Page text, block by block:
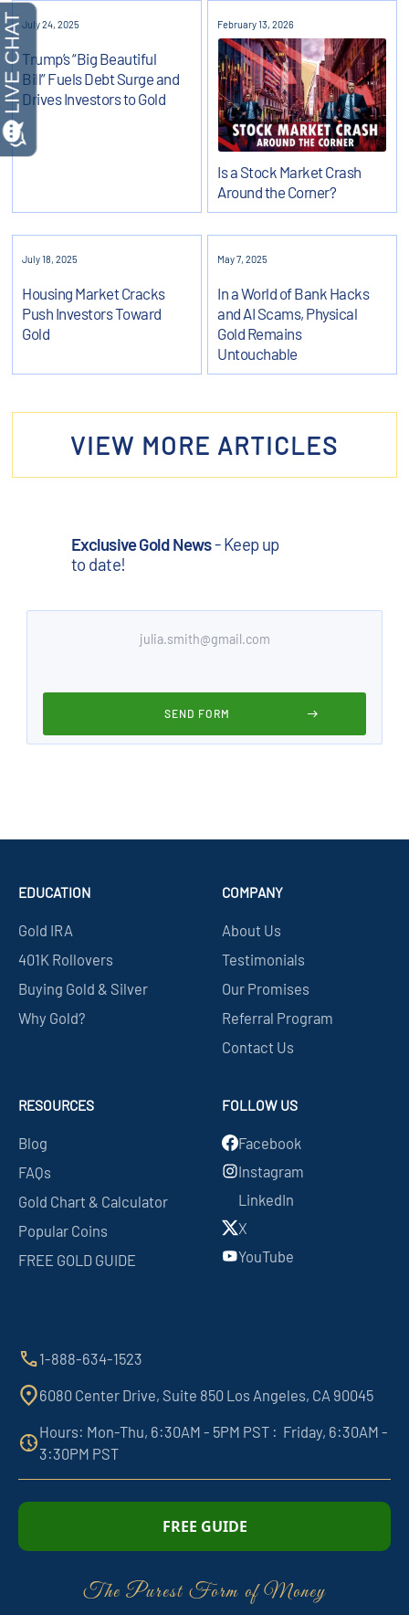
July 24, 2025
Trump’s “Big Beautiful
Bill” Fuels Debt Surge and
Drives Investors to Gold
February 13, 2026
Is a Stock Market Crash
Around the Corner?
July 18, 2025
Housing Market Cracks
Push Investors Toward
Gold
May 7, 2025
In a World of Bank Hacks
and AI Scams, Physical
Gold Remains
Untouchable
VIEW MORE ARTICLES
Exclusive Gold News- Keep up
to date!
EDUCATION
Gold IRA
401K Rollovers
Buying Gold & Silver
Why Gold?
COMPANY
About Us
Testimonials
Our Promises
Referral Program
Contact Us
RESOURCES
Blog
FAQs
Gold Chart & Calculator
Popular Coins
FREE GOLD GUIDE
FOLLOW US
Facebook
Instagram
LinkedIn
X
YouTube
1-888-634-1523
6080 Center Drive, Suite 850 Los Angeles, CA 90045
Hours: Mon-Thu, 6:30AM - 5PM PST : Friday, 6:30AM -
3:30PM PST
FREE GUIDE
The Purest Form of Money